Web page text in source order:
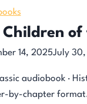
Children of
14, 2025July
audiobook ·
by-chapter